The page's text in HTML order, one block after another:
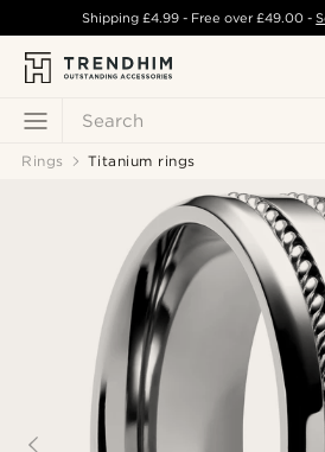
Search
Shipping £4.99- Free over£49.00 -
Rings Titanium rings